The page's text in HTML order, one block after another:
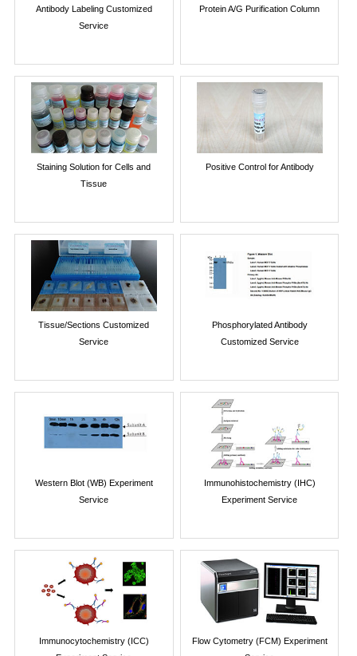
Antibody Labeling Customized
Service
Protein A/G Purification Column
Staining Solution for Cells and
Tissue
Positive Control for Antibody
Tissue/Sections Customized
Service
Phosphorylated Antibody
Customized Service
Western Blot (WB) Experiment
Service
Immunohistochemistry (IHC)
Experiment Service
Immunocytochemistry (ICC)
Flow Cytometry (FCM) Experiment